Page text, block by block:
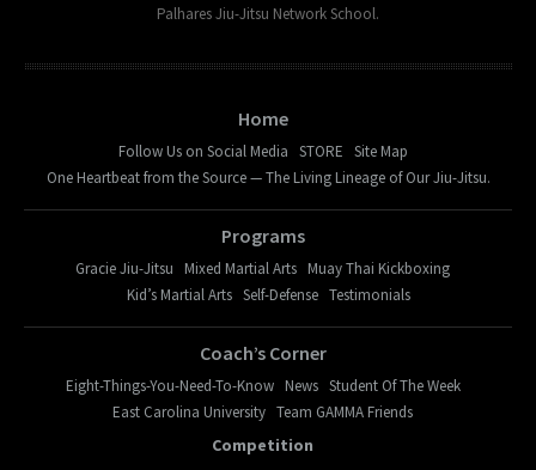
Palhares Jiu-Jitsu Network School.
Home
Follow Us on Social Media STORE Site Map
One Heartbeat from the Source — The Living Lineage of Our Jiu-Jitsu.
Programs
Gracie Jiu-Jitsu Mixed Martial Arts Muay Thai Kickboxing
Kid’s Martial Arts Self-Defense Testimonials
Coach’s Corner
Eight-Things-You-Need-To-Know News Student Of The Week
East Carolina University Team GAMMA Friends
Competition